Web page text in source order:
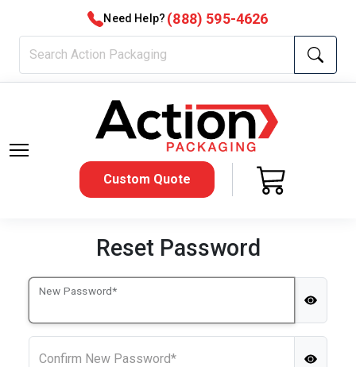
Need Help? (888) 595-4626
Custom Quote
Reset Password
New Password*
Confirm New Password*